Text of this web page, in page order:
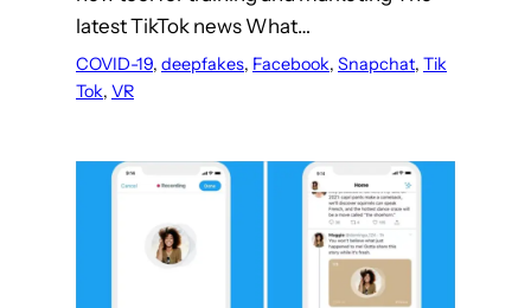
latest TikTok news What…
COVID-19, deepfakes, Facebook, Snapchat, Tik
Tok, VR